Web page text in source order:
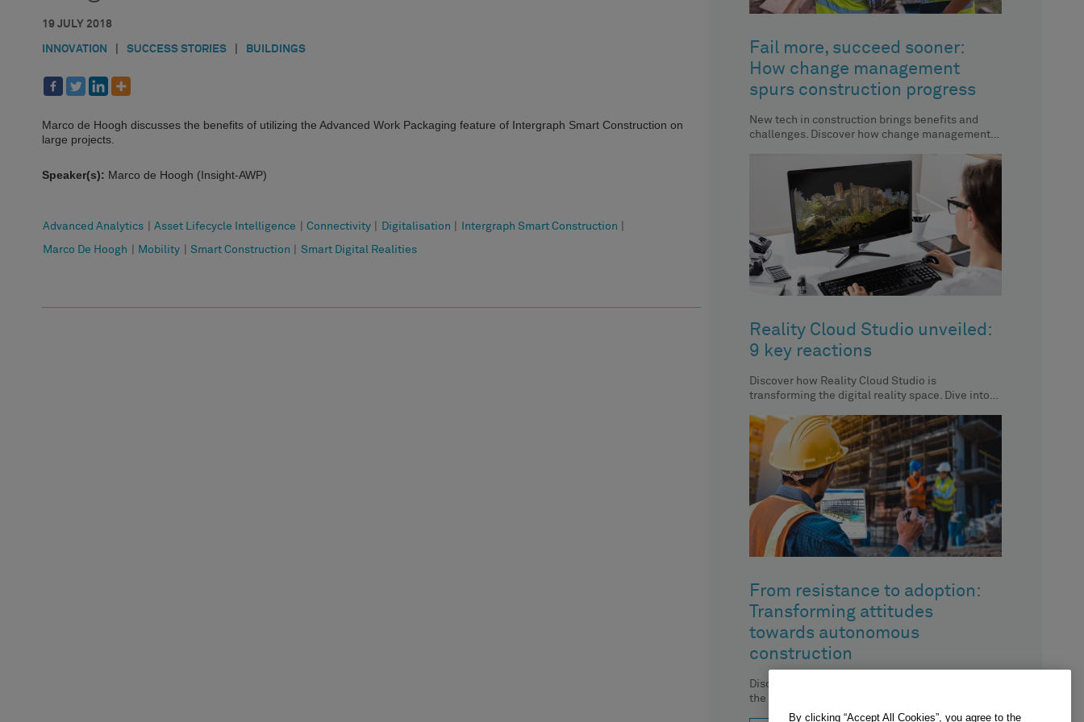
19 JULY 2018
INNOVATION SUCCESS STORIES BUILDINGS
Marco de Hoogh discusses the benefits of utilizing the Advanced Work Packaging feature of Intergraph Smart Construction on
large projects.
Speaker(s): Marco de Hoogh (Insight-AWP)
Advanced Analytics Asset Lifecycle Intelligence Connectivity Digitalisation Intergraph Smart Construction
Marco De Hoogh Mobility Smart Construction Smart Digital Realities
Fail more, succeed sooner:
How change management
spurs construction progress
New tech in construction brings benefits and
challenges. Discover how change management
Reality Cloud Studio unveiled:
9 key reactions
Discover how Reality Cloud Studio is
transforming the digital reality space. Dive into
From resistance to adoption:
Transforming attitudes
towards autonomous
construction
Discover expert advice on overcoming hurdles in
the adoption of autonomous technology in
construction.By clicking “Accept All Cookies”, you agree to the